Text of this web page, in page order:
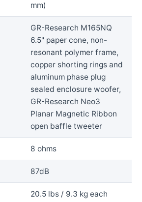
mm)
GR-Research M165NQ
6.5" paper cone, non-
resonant polymer frame,
copper shorting rings and
aluminum phase plug
sealed enclosure woofer,
GR-Research Neo3
Planar Magnetic Ribbon
open baffle tweeter
8 ohms
87dB
20.5 lbs / 9.3 kg each